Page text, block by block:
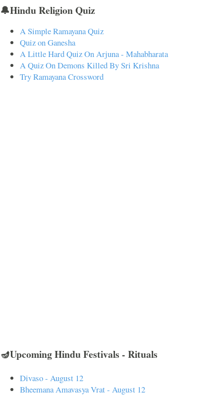
🔔Hindu Religion Quiz
A Simple Ramayana Quiz
Quiz on Ganesha
A Little Hard Quiz On Arjuna - Mahabharata
A Quiz On Demons Killed By Sri Krishna
Try Ramayana Crossword
🪔Upcoming Hindu Festivals - Rituals
Divaso - August 12
Bheemana Amavasya Vrat - August 12